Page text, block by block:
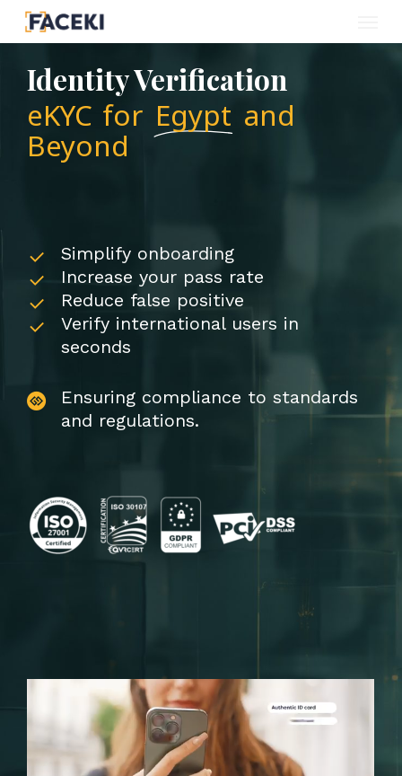
Skip
to
main
content
Identity Verification
eKYC for Egypt and
Beyond
Simplify onboarding
Increase your pass rate
Reduce false positive
Verify international users in
seconds
Ensuring compliance to standards
and regulations.